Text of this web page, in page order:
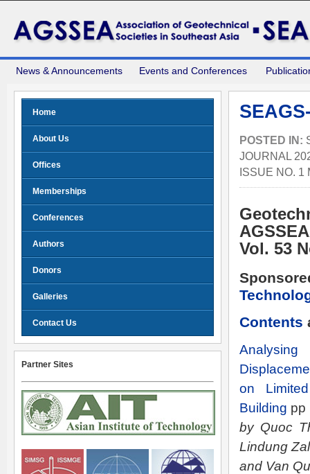
News & Announcements Events and Conferences
POSTED IN:
JOURNAL
ISSUE NO. 1
AGSSEA
Vol. 53
Contents
on
Building pp
by Quoc
Lindung
and Van
Home
About Us
Offices
Memberships
Conferences
Authors
Donors
Galleries
Contact Us
Partner Sites